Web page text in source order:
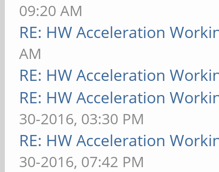
09:20 AM
RE: HW Acceleration
AM
RE: HW Acceleration
RE: HW Acceleration
30-2016, 03:30 PM
RE: HW Acceleration
30-2016, 07:42 PM